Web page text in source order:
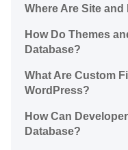
Where Are Site
How Do Themes
Database?
What Are Custom
WordPress?
How Can
Database?